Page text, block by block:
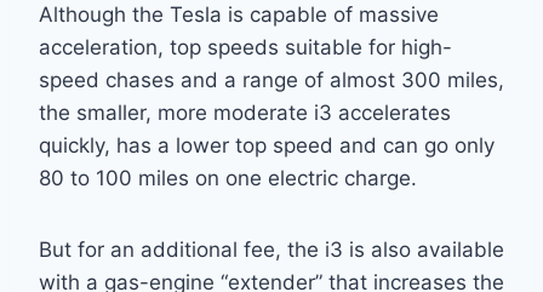
Although the Tesla is capable of massive
acceleration, top speeds suitable for high-
speed chases and a range of almost 300 miles,
the smaller, more moderate i3 accelerates
quickly, has a lower top speed and can go only
80 to 100 miles on one electric charge.
But for an additional fee, the i3 is also available
with a gas-engine “extender” that increases the